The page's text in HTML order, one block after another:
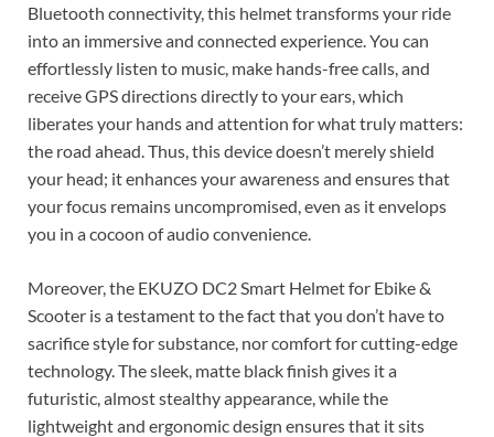
Bluetooth connectivity, this helmet transforms your ride
into an immersive and connected experience. You can
effortlessly listen to music, make hands-free calls, and
receive GPS directions directly to your ears, which
liberates your hands and attention for what truly matters:
the road ahead. Thus, this device doesn’t merely shield
your head; it enhances your awareness and ensures that
your focus remains uncompromised, even as it envelops
you in a cocoon of audio convenience.
Moreover, the EKUZO DC2 Smart Helmet for Ebike &
Scooter is a testament to the fact that you don’t have to
sacrifice style for substance, nor comfort for cutting-edge
technology. The sleek, matte black finish gives it a
futuristic, almost stealthy appearance, while the
lightweight and ergonomic design ensures that it sits